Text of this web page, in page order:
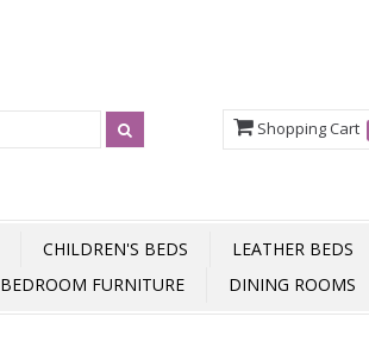
Shopping Cart
CHILDREN'S BEDS LEATHER BEDS
BEDROOM FURNITURE DINING ROOMS